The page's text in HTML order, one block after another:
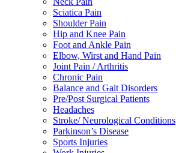
Sciatica Pain
Shoulder Pain
Hip and Knee Pain
Foot and Ankle Pain
Elbow, Wirst and Hand Pain
Joint Pain / Arthritis
Chronic Pain
Balance and Gait Disorders
Pre/Post Surgical Patients
Headaches
Stroke/ Neurological Conditions
Parkinson’s Disease
Sports Injuries